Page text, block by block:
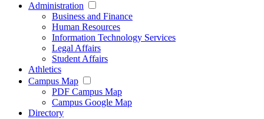
Administration
Business and Finance
Human Resources
Information Technology Services
Legal Affairs
Student Affairs
Athletics
Campus Map
PDF Campus Map
Campus Google Map
Directory